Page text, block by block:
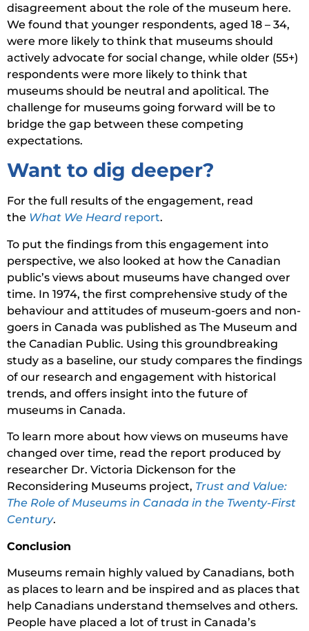
disagreement about the role of the museum here.
We found that younger respondents, aged 18 – 34,
were more likely to think that museums should
actively advocate for social change, while older (55+)
respondents were more likely to think that
museums should be neutral and apolitical. The
challenge for museums going forward will be to
bridge the gap between these competing
expectations.
Want to dig deeper?
For the full results of the engagement, read
the What We Heard report.
To put the findings from this engagement into
perspective, we also looked at how the Canadian
public’s views about museums have changed over
time. In 1974, the first comprehensive study of the
behaviour and attitudes of museum-goers and non-
goers in Canada was published as The Museum and
the Canadian Public. Using this groundbreaking
study as a baseline, our study compares the findings
of our research and engagement with historical
trends, and offers insight into the future of
museums in Canada.
To learn more about how views on museums have
changed over time, read the report produced by
researcher Dr. Victoria Dickenson for the
Reconsidering Museums project, Trust and Value:
The Role of Museums in Canada in the Twenty-First
Century.
Conclusion
Museums remain highly valued by Canadians, both
as places to learn and be inspired and as places that
help Canadians understand themselves and others.
People have placed a lot of trust in Canada’s